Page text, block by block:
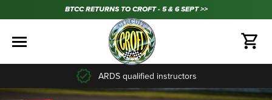
BTCC RETURNS TO CROFT - 5 & 6 SEPT >>
35+ years experience